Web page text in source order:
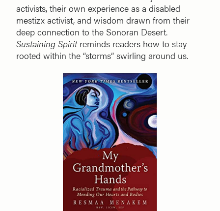
activists, their own experience as a disabled
mestizx activist, and wisdom drawn from their
deep connection to the Sonoran Desert.
Sustaining Spirit reminds readers how to stay
rooted within the “storms” swirling around us.